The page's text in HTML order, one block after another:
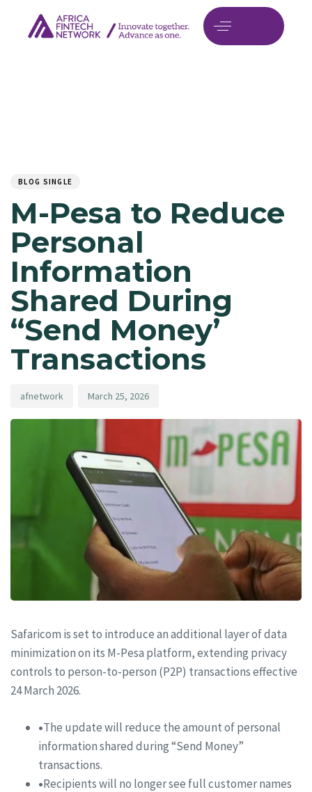
BLOG SINGLE
M-Pesa to Reduce
Personal
Information
Shared During
“Send Money’
Transactions
afnetwork March 25, 2026
Safaricom is set to introduce an additional layer of data
minimization on its M-Pesa platform, extending privacy
controls to person-to-person (P2P) transactions effective
24 March 2026.
•The update will reduce the amount of personal
information shared during “Send Money”
transactions.
•Recipients will no longer see full customer names